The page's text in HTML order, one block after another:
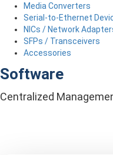
Media Converters
Serial-to-Ethernet
NICs / Network
SFPs / Transceivers
Accessories
Software
Centralized